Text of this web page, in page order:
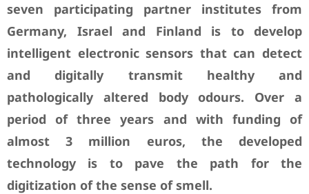
seven participating partner institutes from
Germany, Israel and Finland is to develop
intelligent electronic sensors that can detect
and digitally transmit healthy and
pathologically altered body odours. Over a
period of three years and with funding of
almost 3 million euros, the developed
technology is to pave the path for the
digitization of the sense of smell.